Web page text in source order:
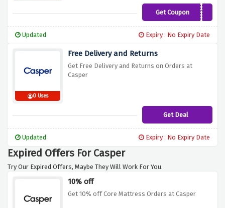
Get CouponSLEEP70
Updated Expiry : No Expiry Date
0 Uses
Free Delivery and Returns
Get Free Delivery and Returns on Orders at
Casper
Get Deal
Updated Expiry : No Expiry Date
Expired Offers For Casper
Try Our Expired Offers, Maybe They Will Work For You.
10% off
Get 10% off Core Mattress Orders at Casper